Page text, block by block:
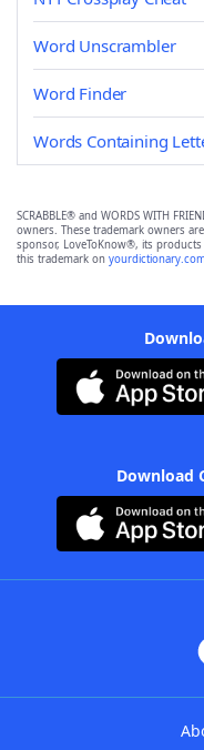
Word Unscrambler
Word Finder
Words Containing
SCRABBLE® and WORDS WITH
owners. These trademark owners
sponsor, LoveToKnow®, its
this trademark on
Download